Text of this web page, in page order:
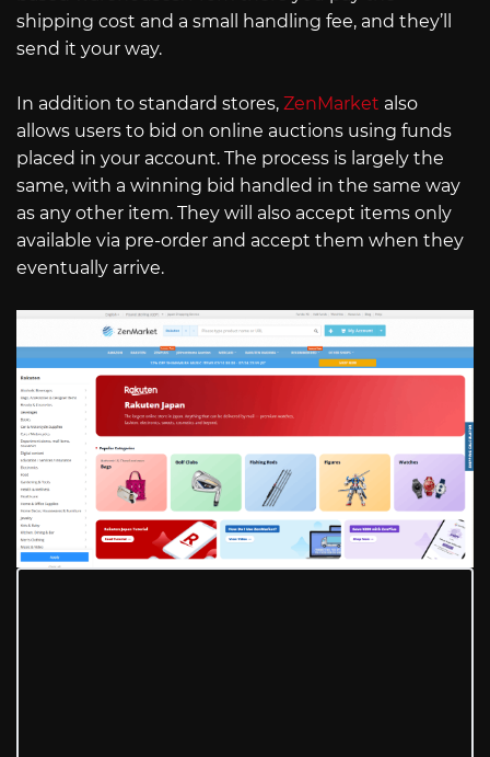
shipping cost and a small handling fee, and they’ll
send it your way.
In addition to standard stores, ZenMarket also
allows users to bid on online auctions using funds
placed in your account. The process is largely the
same, with a winning bid handled in the same way
as any other item. They will also accept items only
available via pre-order and accept them when they
eventually arrive.